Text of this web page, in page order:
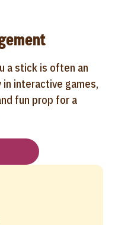
a stick is often an
interactive games,
fun prop for a